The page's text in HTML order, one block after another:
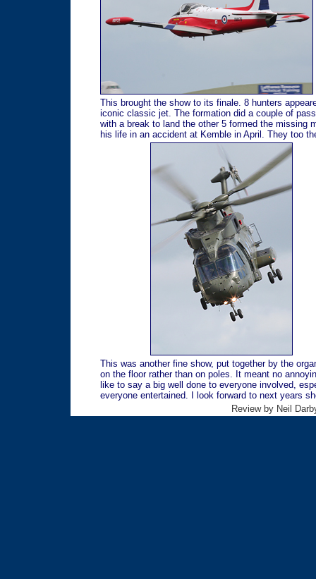
This brought the show to its finale. 8 hunters
iconic classic jet. The formation did a couple of
with a break to land the other 5 formed the missing
his life in an accident at Kemble in April. They too
This was another fine show, put together by the
on the floor rather than on poles. It meant no
like to say a big well done to everyone involved,
everyone entertained. I look forward to next years
Review by Neil